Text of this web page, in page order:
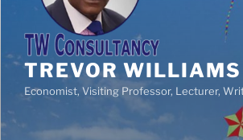
TREVOR WILLIAMS
Economist, Visiting Professor, Lecturer,